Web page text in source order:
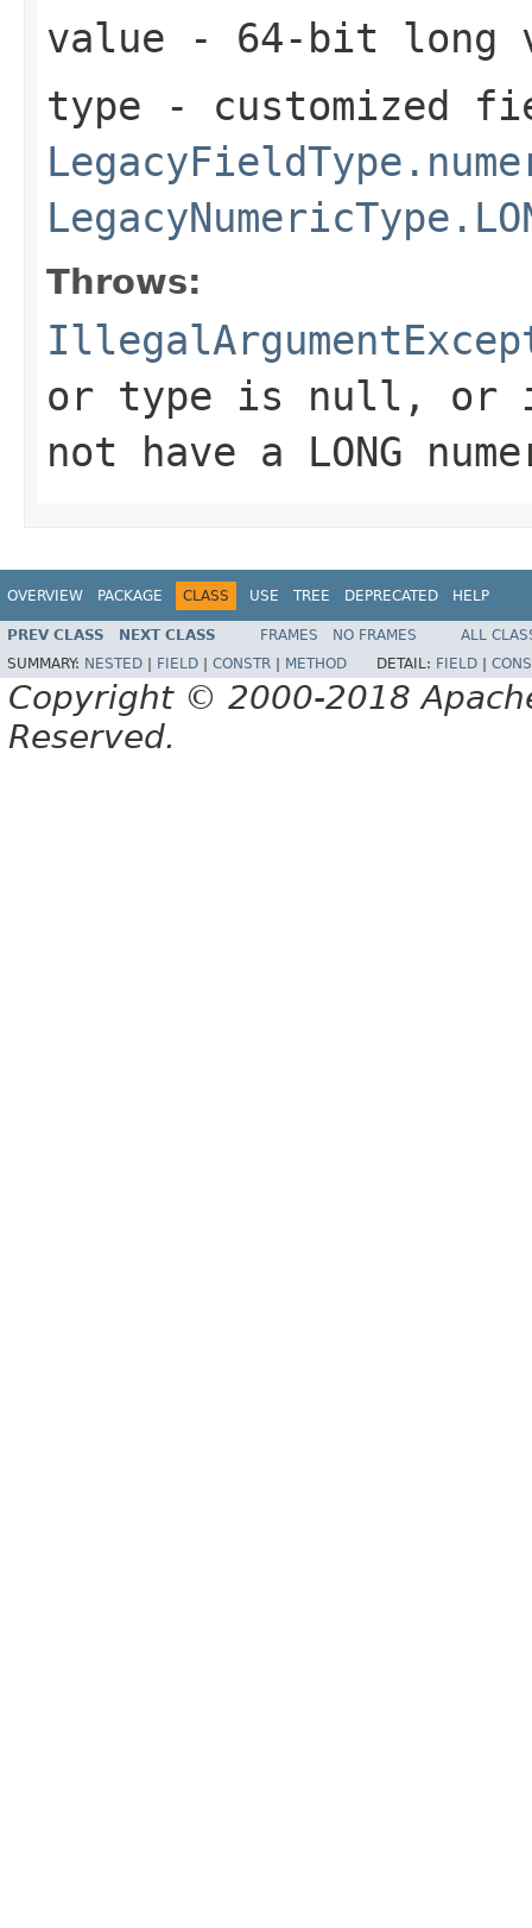
value - 64-bit long
type - customized
Throws:
or type is null, or
not have a LONG
OVERVIEW PACKAGE CLASS USE TREE DEPRECATED HELP
PREV CLASS NEXT CLASS FRAMES NO FRAMES
ALL
SUMMARY: NESTED FIELD CONSTR METHOD DETAIL: FIELD
Copyright © 2000-2018
Reserved.